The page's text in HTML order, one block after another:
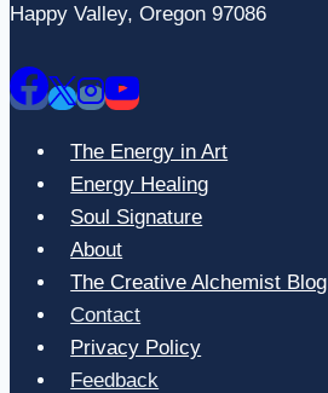
Happy Valley, Oregon 97086
The Energy in Art
Energy Healing
Soul Signature
About
The Creative Alchemist Blog
Contact
Privacy Policy
Feedback